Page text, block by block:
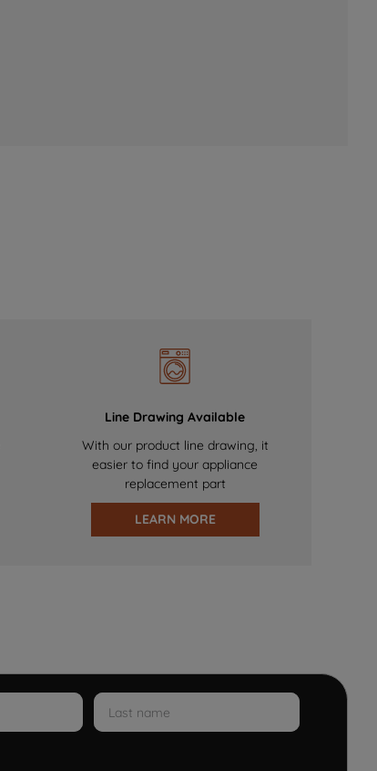
Line Drawing Available
With our product line drawing, it
easier to find your appliance
replacement part
LEARN MORE